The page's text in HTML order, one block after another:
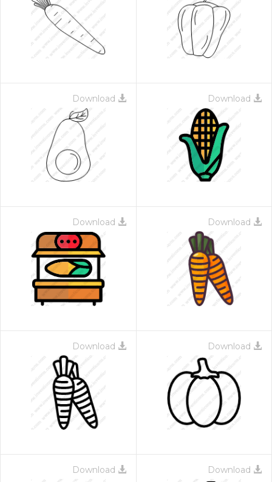
Download Download
Download Download
Download Download
Download Download